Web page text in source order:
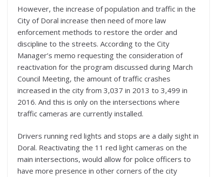
However, the increase of population and traffic in the
City of Doral increase then need of more law
enforcement methods to restore the order and
discipline to the streets. According to the City
Manager’s memo requesting the consideration of
reactivation for the program discussed during March
Council Meeting, the amount of traffic crashes
increased in the city from 3,037 in 2013 to 3,499 in
2016. And this is only on the intersections where
traffic cameras are currently installed.
Drivers running red lights and stops are a daily sight in
Doral. Reactivating the 11 red light cameras on the
main intersections, would allow for police officers to
have more presence in other corners of the city